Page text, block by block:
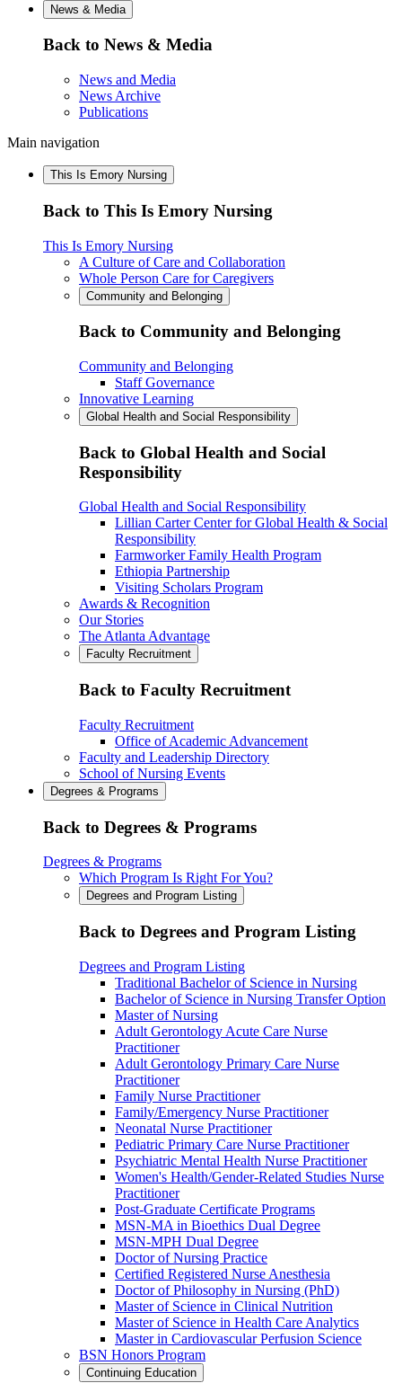
News & Media
Back to News & Media
News and Media
News Archive
Publications
Main navigation
This Is Emory Nursing
Back to This Is Emory Nursing
This Is Emory Nursing
A Culture of Care and Collaboration
Whole Person Care for Caregivers
Community and Belonging
Back to Community and Belonging
Community and Belonging
Staff Governance
Innovative Learning
Global Health and Social Responsibility
Back to Global Health and Social
Responsibility
Global Health and Social Responsibility
Lillian Carter Center for Global Health & Social
Responsibility
Farmworker Family Health Program
Ethiopia Partnership
Visiting Scholars Program
Awards & Recognition
Our Stories
The Atlanta Advantage
Faculty Recruitment
Back to Faculty Recruitment
Faculty Recruitment
Office of Academic Advancement
Faculty and Leadership Directory
School of Nursing Events
Degrees & Programs
Back to Degrees & Programs
Degrees & Programs
Which Program Is Right For You?
Degrees and Program Listing
Back to Degrees and Program Listing
Degrees and Program Listing
Traditional Bachelor of Science in Nursing
Bachelor of Science in Nursing Transfer Option
Master of Nursing
Adult Gerontology Acute Care Nurse
Practitioner
Adult Gerontology Primary Care Nurse
Practitioner
Family Nurse Practitioner
Family/Emergency Nurse Practitioner
Neonatal Nurse Practitioner
Pediatric Primary Care Nurse Practitioner
Psychiatric Mental Health Nurse Practitioner
Women's Health/Gender-Related Studies Nurse
Practitioner
Post-Graduate Certificate Programs
MSN-MA in Bioethics Dual Degree
MSN-MPH Dual Degree
Doctor of Nursing Practice
Certified Registered Nurse Anesthesia
Doctor of Philosophy in Nursing (PhD)
Master of Science in Clinical Nutrition
Master of Science in Health Care Analytics
Master in Cardiovascular Perfusion Science
BSN Honors Program
Continuing Education